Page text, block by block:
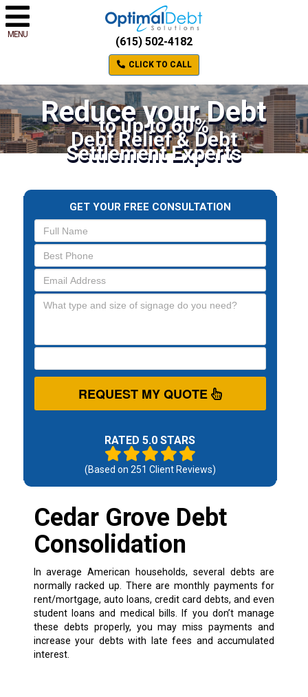
MENU
(615) 502-4182
CLICK TO CALL
Reduce your Debt
to up to 60%
Debt Relief & Debt
Settlement Experts
GET YOUR FREE CONSULTATION
REQUEST MY QUOTE
RATED 5.0 STARS
(Based on 251 Client Reviews)
Cedar Grove Debt
Consolidation
In average American households, several debts are
normally racked up. There are monthly payments for
rent/mortgage, auto loans, credit card debts, and even
student loans and medical bills. If you don’t manage
these debts properly, you may miss payments and
increase your debts with late fees and accumulated
interest.